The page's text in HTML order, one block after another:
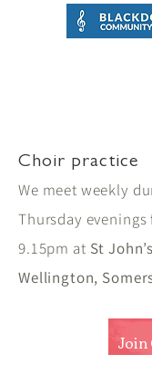
Choir practice
We meet weekly
Thursday
9.15pm at St
Wellington,